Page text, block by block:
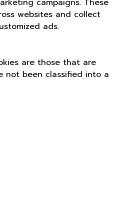
campaigns. These
websites and collect
ads.
are those that are
not been classified into a